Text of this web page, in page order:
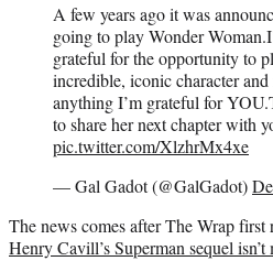
A few years ago it was
going to play Wonder
grateful for the opportunity to
incredible, iconic character and
anything I’m grateful for
to share her next chapter with
pic.twitter.com/XlzhrMx4xe
— Gal Gadot (@GalGadot)
The news comes after The Wrap first
Henry Cavill’s Superman sequel